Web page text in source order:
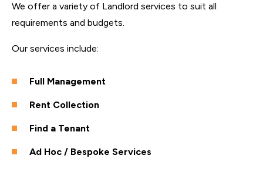
We offer a variety of Landlord services to suit all
requirements and budgets.
Our services include:
Full Management
Rent Collection
Find a Tenant
Ad Hoc / Bespoke Services